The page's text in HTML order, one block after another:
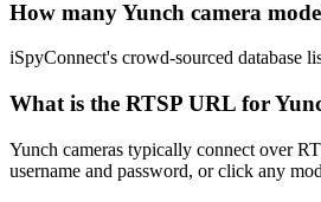
How many Yunch camera
iSpyConnect's crowd-sourced database
What is the RTSP URL for
Yunch cameras typically connect over
username and password, or click any